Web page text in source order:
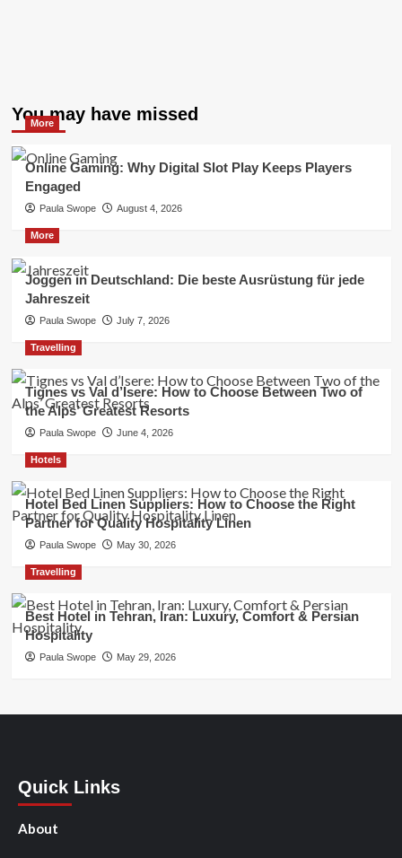
You may have missed
More
Online Gaming: Why Digital Slot Play Keeps Players
Engaged
Paula Swope August 4, 2026
More
Joggen in Deutschland: Die beste Ausrüstung für jede
Jahreszeit
Paula Swope July 7, 2026
Travelling
Tignes vs Val d’Isere: How to Choose Between Two of
the Alps’ Greatest Resorts
Paula Swope June 4, 2026
Hotels
Hotel Bed Linen Suppliers: How to Choose the Right
Partner for Quality Hospitality Linen
Paula Swope May 30, 2026
Travelling
Best Hotel in Tehran, Iran: Luxury, Comfort & Persian
Hospitality
Paula Swope May 29, 2026
Quick Links
About